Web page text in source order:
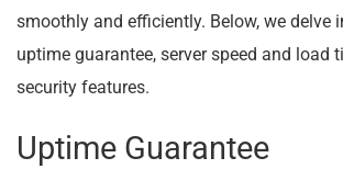
smoothly and efficiently. Below, we delve
uptime guarantee, server speed and load
security features.
Uptime Guarantee